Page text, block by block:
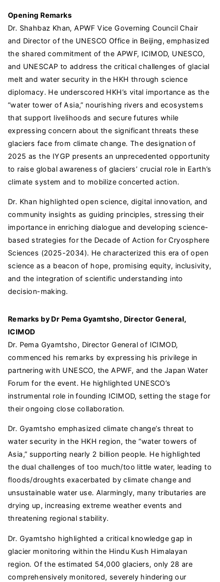
Opening Remarks
Dr. Shahbaz Khan, APWF Vice Governing Council Chair
and Director of the UNESCO Office in Beijing, emphasized
the shared commitment of the APWF, ICIMOD, UNESCO,
and UNESCAP to address the critical challenges of glacial
melt and water security in the HKH through science
diplomacy. He underscored HKH’s vital importance as the
“water tower of Asia,” nourishing rivers and ecosystems
that support livelihoods and secure futures while
expressing concern about the significant threats these
glaciers face from climate change. The designation of
2025 as the IYGP presents an unprecedented opportunity
to raise global awareness of glaciers’ crucial role in Earth’s
climate system and to mobilize concerted action.
Dr. Khan highlighted open science, digital innovation, and
community insights as guiding principles, stressing their
importance in enriching dialogue and developing science-
based strategies for the Decade of Action for Cryosphere
Sciences (2025-2034). He characterized this era of open
science as a beacon of hope, promising equity, inclusivity,
and the integration of scientific understanding into
decision-making.
Remarks by Dr Pema Gyamtsho, Director General,
ICIMOD
Dr. Pema Gyamtsho, Director General of ICIMOD,
commenced his remarks by expressing his privilege in
partnering with UNESCO, the APWF, and the Japan Water
Forum for the event. He highlighted UNESCO’s
instrumental role in founding ICIMOD, setting the stage for
their ongoing close collaboration.
Dr. Gyamtsho emphasized climate change’s threat to
water security in the HKH region, the “water towers of
Asia,” supporting nearly 2 billion people. He highlighted
the dual challenges of too much/too little water, leading to
floods/droughts exacerbated by climate change and
unsustainable water use. Alarmingly, many tributaries are
drying up, increasing extreme weather events and
threatening regional stability.
Dr. Gyamtsho highlighted a critical knowledge gap in
glacier monitoring within the Hindu Kush Himalayan
region. Of the estimated 54,000 glaciers, only 28 are
comprehensively monitored, severely hindering our